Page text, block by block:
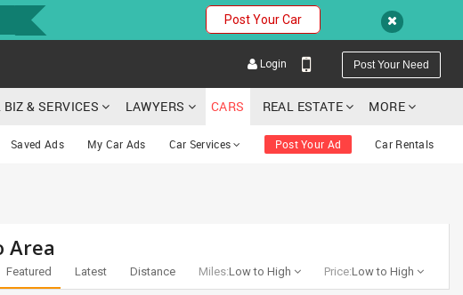
Post Your Car
Login Post Your Need
BIZ & SERVICES LAWYERS CARS REAL ESTATE MORE
Saved Ads My Car Ads Car Services Post Your Ad Car Rentals
Area
Featured Latest Distance Miles:Low to High Price:Low to High